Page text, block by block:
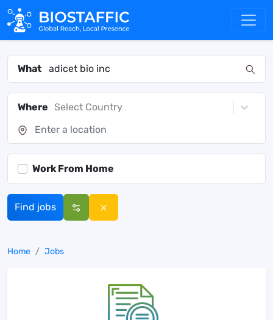
What
Where Select Country
Work From Home
Find jobs
Home Jobs